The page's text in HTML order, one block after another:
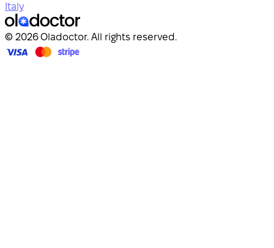
Italy
© 2026 Oladoctor. All rights reserved.